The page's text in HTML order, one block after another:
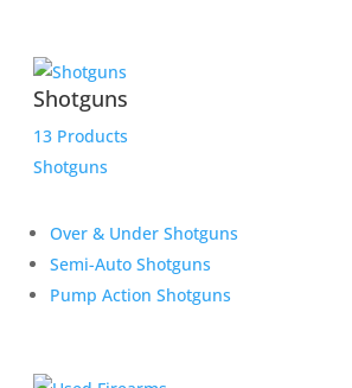
Shotguns
13 Products
Shotguns
Over & Under Shotguns
Semi-Auto Shotguns
Pump Action Shotguns